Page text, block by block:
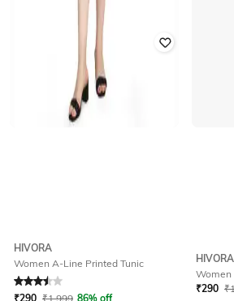
HIVORA
Women A-Line Printed Tunic
Rated3.5out of 5
₹290 ₹1,999 86% off
HIVORA
Women
₹290 ₹